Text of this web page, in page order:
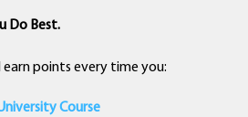
Do Best.
earn points every time you:
Course